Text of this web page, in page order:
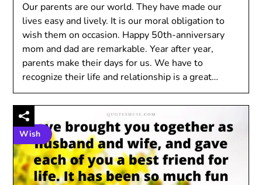
Our parents are our world. They have made our
lives easy and lively. It is our moral obligation to
wish them on occasion. Happy 50th-anniversary
mom and dad are remarkable. Year after year,
parents make their days for us. We have to
recognize their life and relationship is a great…
Wish